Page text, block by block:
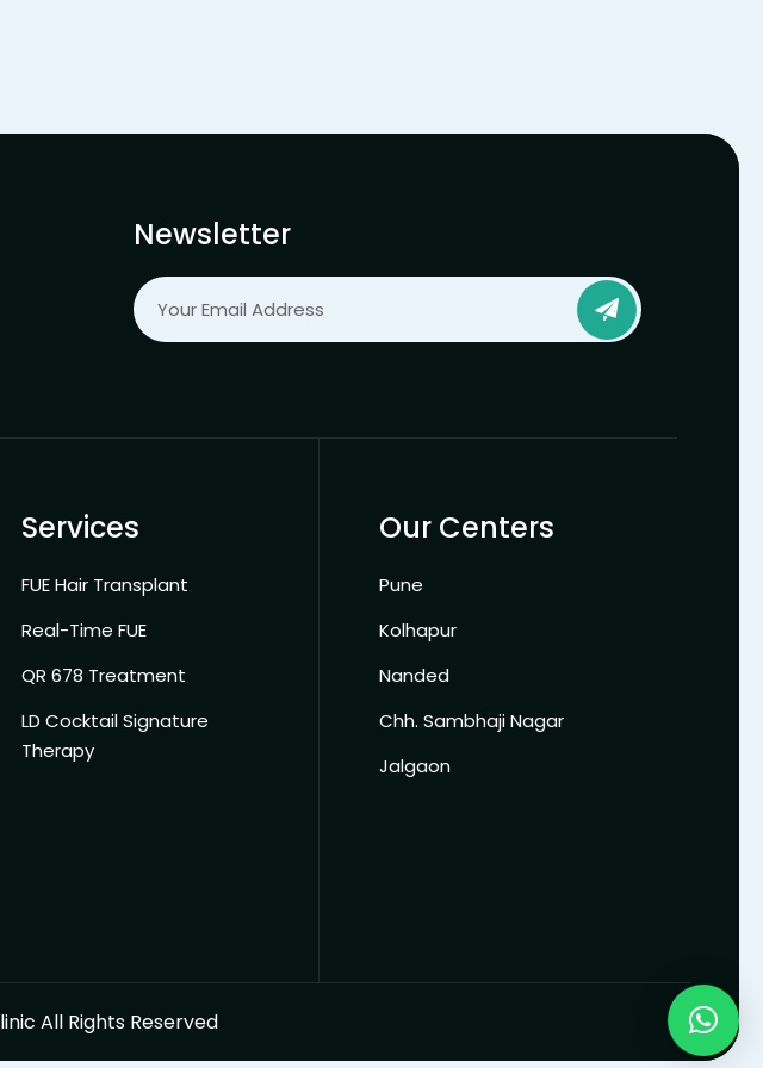
Newsletter
Services
FUE Hair Transplant
Real-Time FUE
QR 678 Treatment
LD Cocktail Signature
Therapy
Our Centers
Pune
Kolhapur
Nanded
Chh. Sambhaji Nagar
Jalgaon
All Rights Reserved